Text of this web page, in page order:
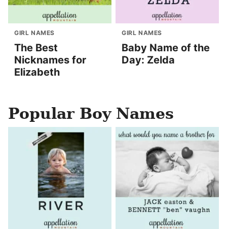
GIRL NAMES
The Best
Nicknames for
Elizabeth
GIRL NAMES
Baby Name of the
Day: Zelda
Popular Boy Names